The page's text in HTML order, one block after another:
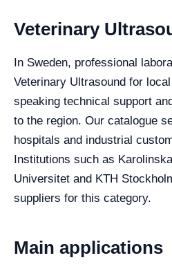
Veterinary
In Sweden, professional
Veterinary Ultrasound for
speaking technical support
to the region. Our catalogue
hospitals and industrial
Institutions such as
Universitet and KTH
suppliers for this category.
Main applications